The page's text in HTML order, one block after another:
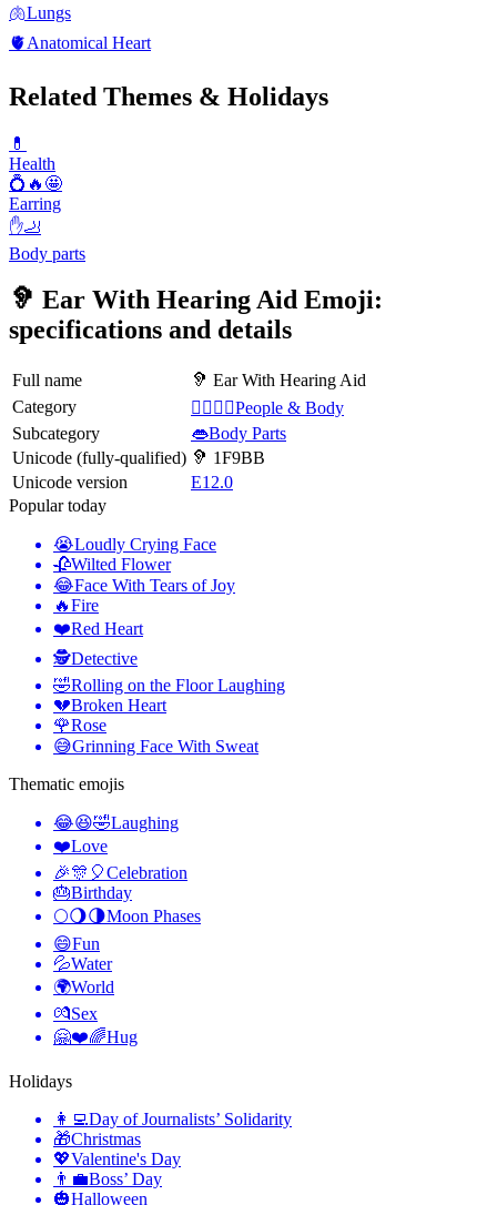
🫁Lungs
🫀Anatomical Heart
Related Themes & Holidays
💊
Health
💍🔥🤩
Earring
✋🦶
Body parts
🦻 Ear With Hearing Aid Emoji:
specifications and details
Full name
🦻 Ear With Hearing Aid
Category
👩‍❤️‍💋‍👨People & Body
Subcategory
👄Body Parts
Unicode (fully-qualified) 🦻 1F9BB
Unicode version
E12.0
Popular today
😭Loudly Crying Face
🥀Wilted Flower
😂Face With Tears of Joy
🔥Fire
❤️Red Heart
🕵️Detective
🤣Rolling on the Floor Laughing
💔Broken Heart
🌹Rose
😅Grinning Face With Sweat
Thematic emojis
😂😆🤣Laughing
❤️Love
🎉🎊🎈Celebration
🎂Birthday
🌕🌖🌗Moon Phases
😄Fun
💦Water
🌍World
💏Sex
🤗❤️🌈Hug
Holidays
👩‍💻Day of Journalists’ Solidarity
🎁Christmas
💖Valentine's Day
👨‍💼Boss’ Day
🎃Halloween